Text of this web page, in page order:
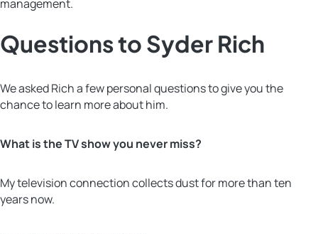
management.
Questions to Syder Rich
We asked Rich a few personal questions to give you the
chance to learn more about him.
What is the TV show you never miss?
My television connection collects dust for more than ten
years now.